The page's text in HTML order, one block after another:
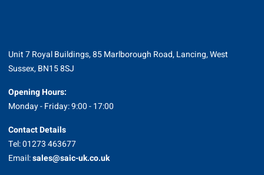
Unit 7 Royal Buildings, 85 Marlborough Road, Lancing, West
Sussex, BN15 8SJ
Opening Hours:
Monday - Friday: 9:00 - 17:00
Contact Details
Tel: 01273 463677
Email:sales@saic-uk.co.uk